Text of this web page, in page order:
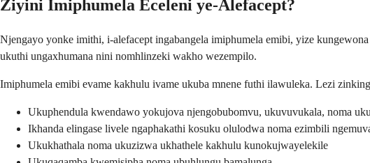
Ziyini Imiphumela Eceleni ye-Alefacept?
Njengayo yonke imithi, i-alefacept ingabangela imiphumela emibi, yize
ukuthi ungaxhumana nini nomhlinzeki wakho wezempilo.
Imiphumela emibi evame kakhulu ivame ukuba mnene futhi ilawuleka. Lezi
Ukuphendula kwendawo yokujova njengobubomvu, ukuvuvukala, noma
Ikhanda elingase livele ngaphakathi kosuku olulodwa noma ezimbili
Ukukhathala noma ukuzizwa ukhathele kakhulu kunokujwayelekile